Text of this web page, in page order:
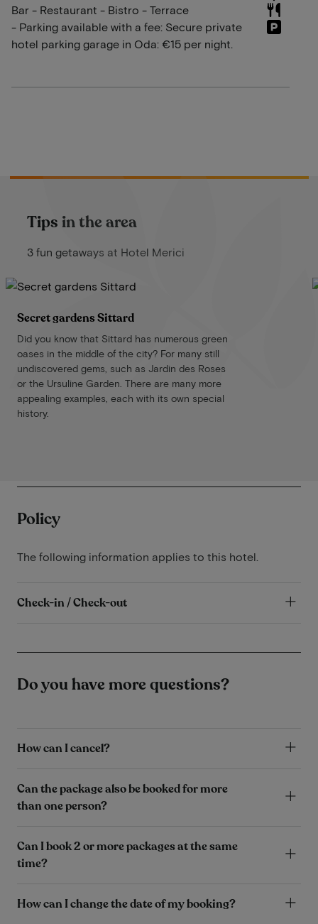
Bar - Restaurant - Bistro - Terrace
- Parking available with a fee: Secure private
hotel parking garage in Oda: €15 per night.
Tips in the area
3 fun getaways at Hotel Merici
Secret gardens Sittard
Did you know that Sittard has numerous green
oases in the middle of the city? For many still
undiscovered gems, such as Jardin des Roses
or the Ursuline Garden. There are many more
appealing examples, each with its own special
history.
Policy
The following information applies to this hotel.
Check-in / Check-out
Do you have more questions?
How can I cancel?
Can the package also be booked for more
than one person?
Can I book 2 or more packages at the same
time?
How can I change the date of my booking?